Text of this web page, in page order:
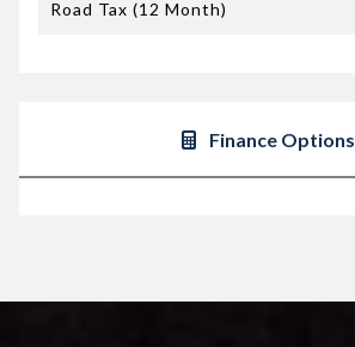
Road Tax (12 Month)
Finance Options